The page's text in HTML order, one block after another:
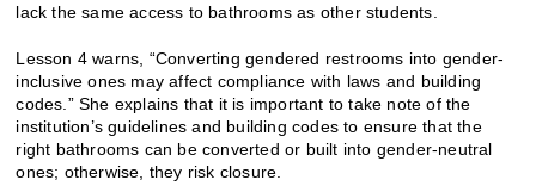
lack the same access to bathrooms as other students.
Lesson 4 warns, “Converting gendered restrooms into gender-
inclusive ones may affect compliance with laws and building
codes.” She explains that it is important to take note of the
institution’s guidelines and building codes to ensure that the
right bathrooms can be converted or built into gender-neutral
ones; otherwise, they risk closure.